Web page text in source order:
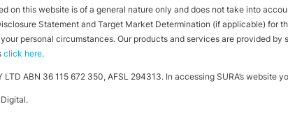
on this website is of a general nature only and does not take into
Statement and Target Market Determination (if applicable) for
personal circumstances. Our products and services are provided
click here.
ABN 36 115 672 350, AFSL 294313. In accessing SURA’s website
.